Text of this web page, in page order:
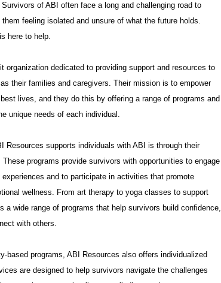
of ABI often face a long and challenging road to
feeling isolated and unsure of what the future holds.
here to help.
organization dedicated to providing support and resources to
their families and caregivers. Their mission is to empower
lives, and they do this by offering a range of programs and
unique needs of each individual.
Resources supports individuals with ABI is through their
programs provide survivors with opportunities to engage
and to participate in activities that promote
wellness. From art therapy to yoga classes to support
a wide range of programs that help survivors build confidence,
with others.
based programs, ABI Resources also offers individualized
are designed to help survivors navigate the challenges